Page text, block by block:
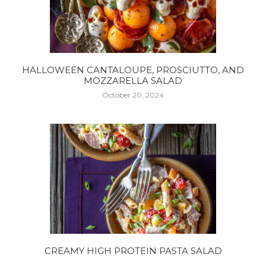
HALLOWEEN CANTALOUPE, PROSCIUTTO, AND
MOZZARELLA SALAD
October 20, 2024
CREAMY HIGH PROTEIN PASTA SALAD